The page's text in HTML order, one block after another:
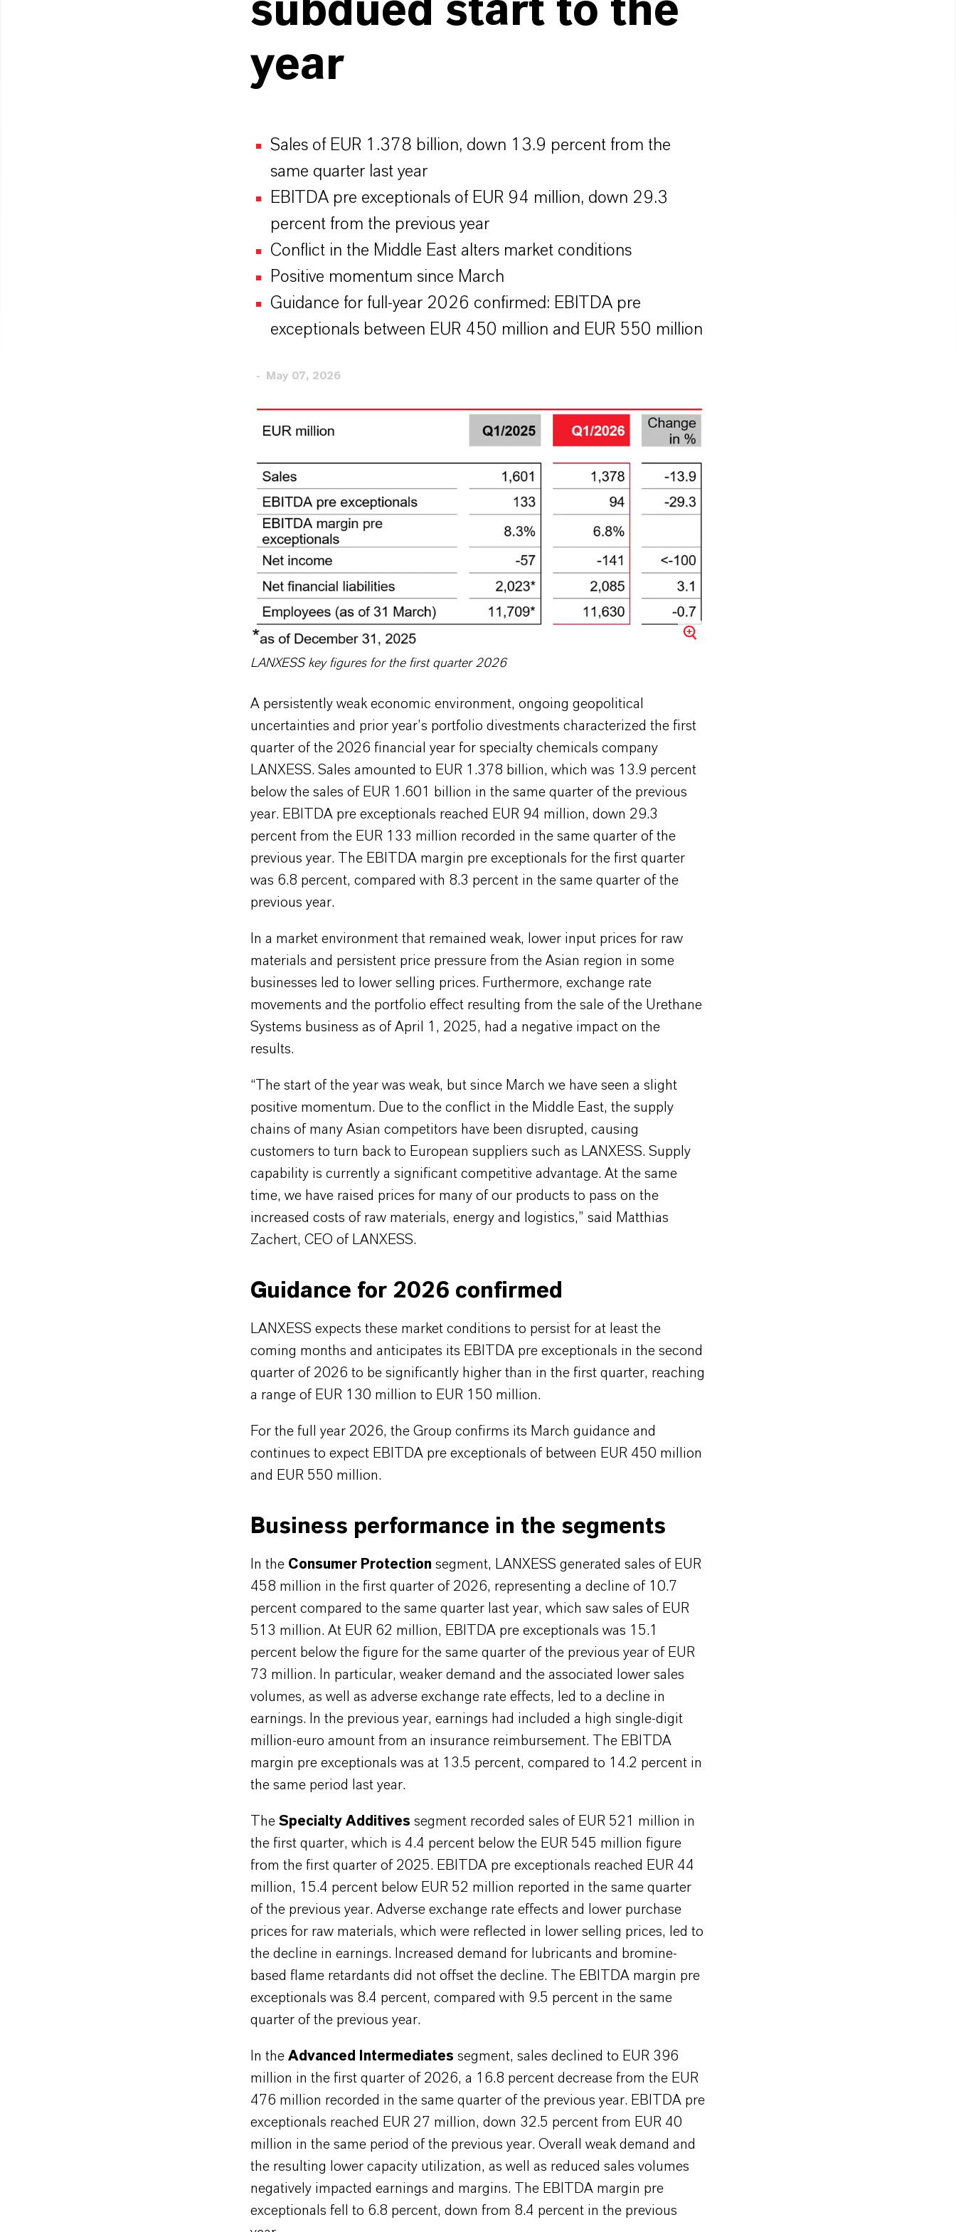
subdued start to the
year
Sales of EUR 1.378 billion, down 13.9 percent from the
same quarter last year
EBITDA pre exceptionals of EUR 94 million, down 29.3
percent from the previous year
Conflict in the Middle East alters market conditions
Positive momentum since March
Guidance for full-year 2026 confirmed: EBITDA pre
exceptionals between EUR 450 million and EUR 550 million
May 07, 2026
LANXESS key figures for the first quarter 2026
A persistently weak economic environment, ongoing geopolitical
uncertainties and prior year’s portfolio divestments characterized the first
quarter of the 2026 financial year for specialty chemicals company
LANXESS. Sales amounted to EUR 1.378 billion, which was 13.9 percent
below the sales of EUR 1.601 billion in the same quarter of the previous
year. EBITDA pre exceptionals reached EUR 94 million, down 29.3
percent from the EUR 133 million recorded in the same quarter of the
previous year. The EBITDA margin pre exceptionals for the first quarter
was 6.8 percent, compared with 8.3 percent in the same quarter of the
previous year.
In a market environment that remained weak, lower input prices for raw
materials and persistent price pressure from the Asian region in some
businesses led to lower selling prices. Furthermore, exchange rate
movements and the portfolio effect resulting from the sale of the Urethane
Systems business as of April 1, 2025, had a negative impact on the
results.
“The start of the year was weak, but since March we have seen a slight
positive momentum. Due to the conflict in the Middle East, the supply
chains of many Asian competitors have been disrupted, causing
customers to turn back to European suppliers such as LANXESS. Supply
capability is currently a significant competitive advantage. At the same
time, we have raised prices for many of our products to pass on the
increased costs of raw materials, energy and logistics,” said Matthias
Zachert, CEO of LANXESS.
Guidance for 2026 confirmed
LANXESS expects these market conditions to persist for at least the
coming months and anticipates its EBITDA pre exceptionals in the second
quarter of 2026 to be significantly higher than in the first quarter, reaching
a range of EUR 130 million to EUR 150 million.
For the full year 2026, the Group confirms its March guidance and
continues to expect EBITDA pre exceptionals of between EUR 450 million
and EUR 550 million.
Business performance in the segments
In the Consumer Protection segment, LANXESS generated sales of EUR
458 million in the first quarter of 2026, representing a decline of 10.7
percent compared to the same quarter last year, which saw sales of EUR
513 million. At EUR 62 million, EBITDA pre exceptionals was 15.1
percent below the figure for the same quarter of the previous year of EUR
73 million. In particular, weaker demand and the associated lower sales
volumes, as well as adverse exchange rate effects, led to a decline in
earnings. In the previous year, earnings had included a high single-digit
million-euro amount from an insurance reimbursement. The EBITDA
margin pre exceptionals was at 13.5 percent, compared to 14.2 percent in
the same period last year.
The Specialty Additives segment recorded sales of EUR 521 million in
the first quarter, which is 4.4 percent below the EUR 545 million figure
from the first quarter of 2025. EBITDA pre exceptionals reached EUR 44
million, 15.4 percent below EUR 52 million reported in the same quarter
of the previous year. Adverse exchange rate effects and lower purchase
prices for raw materials, which were reflected in lower selling prices, led to
the decline in earnings. Increased demand for lubricants and bromine-
based flame retardants did not offset the decline. The EBITDA margin pre
exceptionals was 8.4 percent, compared with 9.5 percent in the same
quarter of the previous year.
In the Advanced Intermediates segment, sales declined to EUR 396
million in the first quarter of 2026, a 16.8 percent decrease from the EUR
476 million recorded in the same quarter of the previous year. EBITDA pre
exceptionals reached EUR 27 million, down 32.5 percent from EUR 40
million in the same period of the previous year. Overall weak demand and
the resulting lower capacity utilization, as well as reduced sales volumes
negatively impacted earnings and margins. The EBITDA margin pre
exceptionals fell to 6.8 percent, down from 8.4 percent in the previous